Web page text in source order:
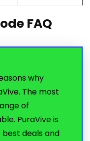
FAQ
why
The most
of
PuraVive is
deals and